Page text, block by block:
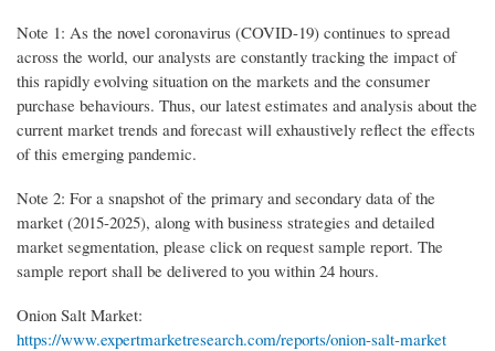
Note 1: As the novel coronavirus (COVID-19) continues to spread
across the world, our analysts are constantly tracking the impact of
this rapidly evolving situation on the markets and the consumer
purchase behaviours. Thus, our latest estimates and analysis about the
current market trends and forecast will exhaustively reflect the effects
of this emerging pandemic.
Note 2: For a snapshot of the primary and secondary data of the
market (2015-2025), along with business strategies and detailed
market segmentation, please click on request sample report. The
sample report shall be delivered to you within 24 hours.
Onion Salt Market:
https://www.expertmarketresearch.com/reports/onion-salt-market